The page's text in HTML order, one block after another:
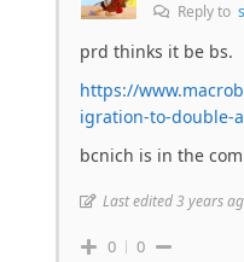
Reply to
prd thinks it be bs.
https://
igration-to-double-
bcnich is in the
Last edited 3 years
0 0